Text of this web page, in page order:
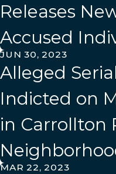
Releases
Accused
JUN 30, 2023
Alleged
Indicted on
in Carrollton
MAR 22, 2023